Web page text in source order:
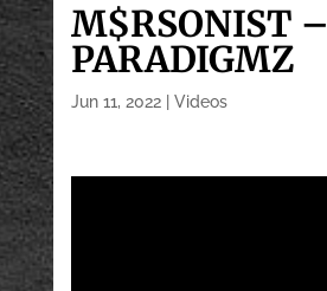
M$RSONIST –
PARADIGMZ
Jun 11, 2022| Videos